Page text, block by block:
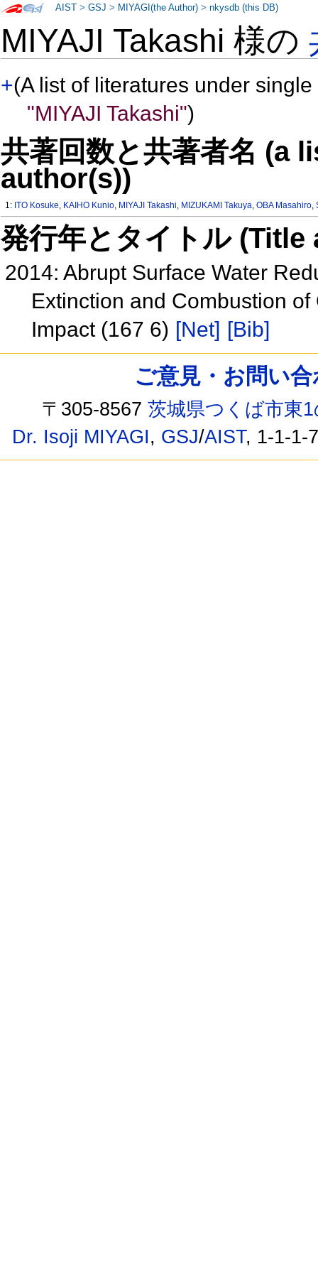
MIYAJI Takashi 様の
+(A list of literatures under
"MIYAJI Takashi")
共著回数と共著者名 (a
author(s))
1: ITO Kosuke, KAIHO Kunio, MIYAJI Takashi, MIZUKAMI Takuya,OBA Masahiro,
発行年とタイトル
2014: Abrupt Surface Water
Extinction and Combustion
Impact (167 6) [Net] [Bib]
AIST >GSJ > MIYAGI(the Author) >nkysdb (this DB)
ご意見・お問い
〒305-8567茨城県つくば市東
Dr. Isoji MIYAGI, GSJ/AIST, 1-1-1-